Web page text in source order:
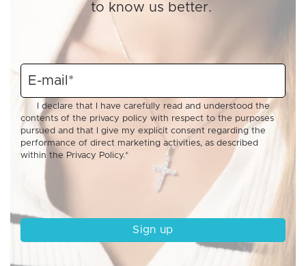
to know us better.